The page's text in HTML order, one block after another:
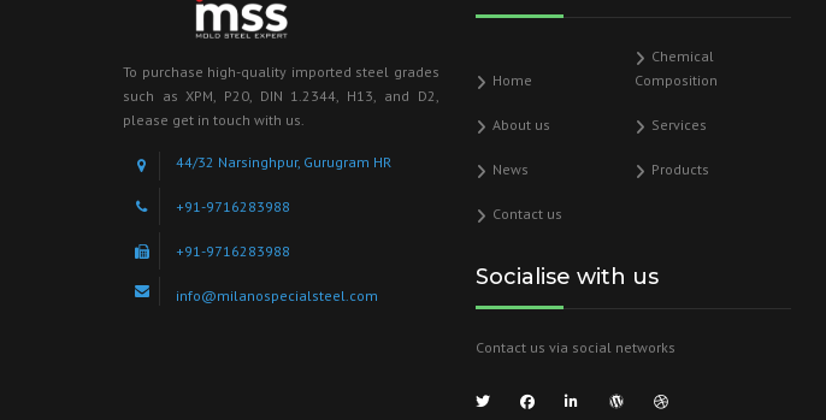
To purchase high-quality imported steel grades
such as XPM, P20, DIN 1.2344, H13, and D2,
please get in touch with us.
44/32 Narsinghpur, Gurugram HR
+91-9716283988
+91-9716283988
info@milanospecialsteel.com
Home
Chemical
Composition
About us Services
News Products
Contact us
Socialise with us
Contact us via social networks